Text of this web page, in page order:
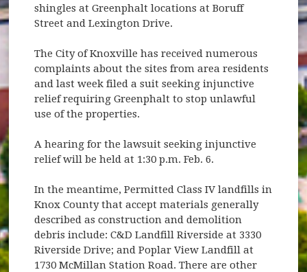
shingles at Greenphalt locations at Boruff
Street and Lexington Drive.
The City of Knoxville has received numerous
complaints about the sites from area residents
and last week filed a suit seeking injunctive
relief requiring Greenphalt to stop unlawful
use of the properties.
A hearing for the lawsuit seeking injunctive
relief will be held at 1:30 p.m. Feb. 6.
In the meantime, Permitted Class IV landfills in
Knox County that accept materials generally
described as construction and demolition
debris include: C&D Landfill Riverside at 3330
Riverside Drive; and Poplar View Landfill at
1730 McMillan Station Road. There are other